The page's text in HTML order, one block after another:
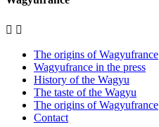
 
The origins of Wagyufrance
Wagyufrance in the press
History of the Wagyu
The taste of the Wagyu
The origins of Wagyufrance
Contact